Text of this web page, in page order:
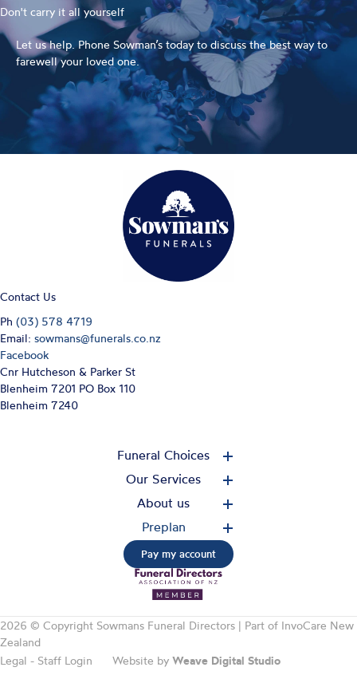
Don't carry it all yourself
Let us help. Phone Sowman’s today to discuss the best way to
farewell your loved one.
(03) 578 4719
Contact Us
Ph (03) 578 4719
Email: sowmans@funerals.co.nz
Facebook
Cnr Hutcheson & Parker St
Blenheim 7201 PO Box 110
Blenheim 7240
Funeral Choices
Our Services
About us
Preplan
Pay my account
2026 © Copyright Sowmans Funeral Directors | Part of InvoCare New
Zealand
Legal - Staff Login Website by Weave Digital Studio